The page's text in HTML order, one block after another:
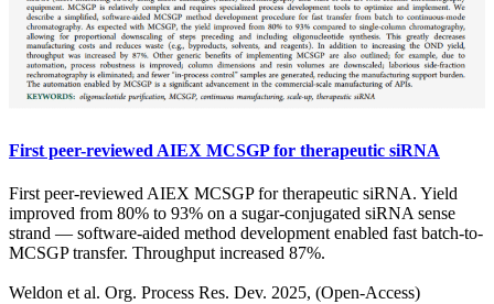
First peer-reviewed AIEX MCSGP for therapeutic siRNA
First peer-reviewed AIEX MCSGP for therapeutic siRNA. Yield
improved from 80% to 93% on a sugar-conjugated siRNA sense
strand — software-aided method development enabled fast batch-to-
MCSGP transfer. Throughput increased 87%.
Weldon et al. Org. Process Res. Dev. 2025, (Open-Access)